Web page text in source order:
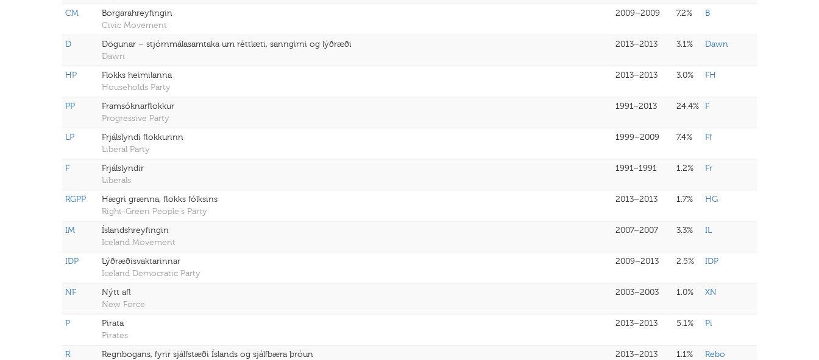
CM
Borgarahreyfingin
Civic Movement
2009–2009 7.2% B
D
Dögunar – stjórnmálasamtaka um réttlæti, sanngirni og lýðræði
Dawn
2013–2013 3.1% Dawn
HP
Flokks heimilanna
Households Party
2013–2013 3.0% FH
PP
Framsóknarflokkur
Progressive Party
1991–2013 24.4% F
LP
Frjálslyndi flokkurinn
Liberal Party
1999–2009 7.4% Ff
F
Frjálslyndir
Liberals
1991–1991 1.2% Fr
RGPP
Hægri grænna, flokks fólksins
Right-Green People's Party
2013–2013 1.7% HG
IM
Íslandshreyfingin
Iceland Movement
2007–2007 3.3% IL
IDP
Lýðræðisvaktarinnar
Iceland Democratic Party
2009–2013 2.5% IDP
NF
Nýtt afl
New Force
2003–2003 1.0% XN
P
Pirata
Pirates
2013–2013 5.1% Pi
R
Regnbogans, fyrir sjálfstæði Íslands og sjálfbæra þróun
2013–2013 1.1% Rebo